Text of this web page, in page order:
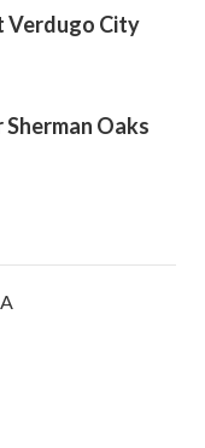
Verdugo City
Oaks